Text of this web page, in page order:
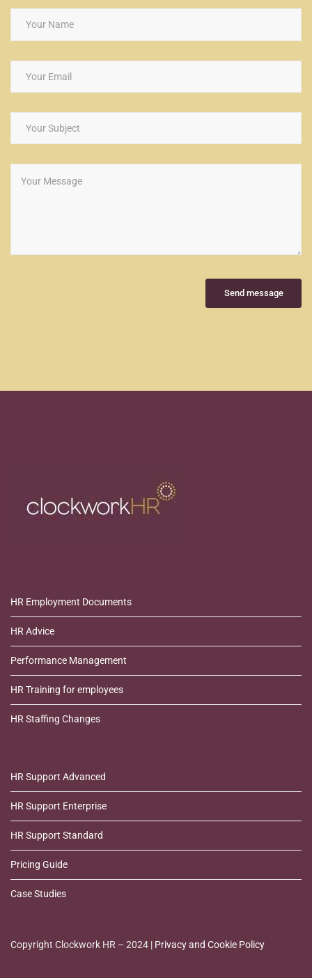
HR Employment Documents
HR Advice
Performance Management
HR Training for employees
HR Staffing Changes
HR Support Advanced
HR Support Enterprise
HR Support Standard
Pricing Guide
Case Studies
Copyright Clockwork HR – 2024 | Privacy and Cookie Policy